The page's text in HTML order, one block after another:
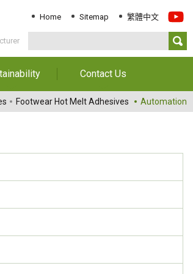
Home Sitemap 繁體中文
Sustainability
Contact Us
Contact Us
Footwear Hot Melt Adhesives Automation